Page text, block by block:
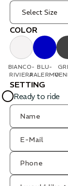
COLOR
BIANCO-
RIVIERA
BLU-
PALERMO
SETTING
Ready to ride